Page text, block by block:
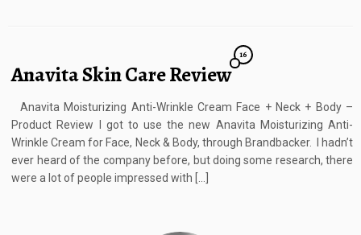
Anavita Skin Care Review
16
Anavita Moisturizing Anti-Wrinkle Cream Face + Neck + Body –
Product Review I got to use the new Anavita Moisturizing Anti-
Wrinkle Cream for Face, Neck & Body, through Brandbacker. I hadn’t
ever heard of the company before, but doing some research, there
were a lot of people impressed with […]